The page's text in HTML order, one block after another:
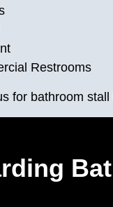
Restrooms
for bathroom